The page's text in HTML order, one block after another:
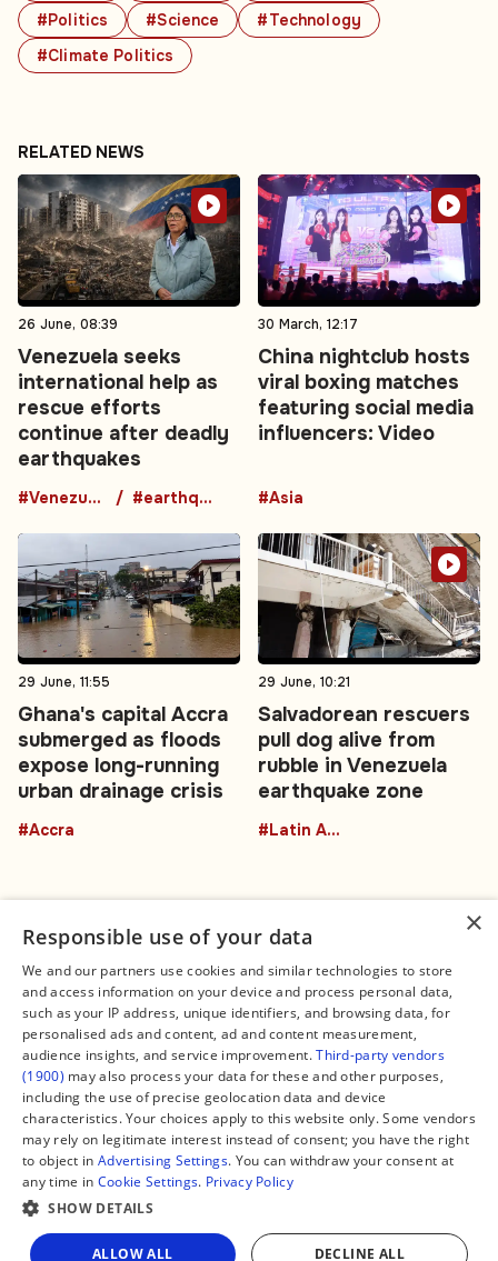
Share
#Politics
#Science
#Technology
#Climate Politics
RELATED NEWS
26 June, 08:39
Venezuela seeks
international help as
rescue efforts
continue after deadly
earthquakes
#Venezuela #earthquake
30 March, 12:17
China nightclub hosts
viral boxing matches
featuring social media
influencers: Video
#Asia
29 June, 11:55
Ghana's capital Accra
submerged as floods
expose long-running
urban drainage crisis
#Accra
29 June, 10:21
Salvadorean rescuers
pull dog alive from
rubble in Venezuela
earthquake zone
#Latin America
Connect
Contact Us
Facebook
X
Instagram
TikTok
YouTube
WhatsApp
Support Global South World
Legal
About us
Editorial Policy
Terms of Service
Privacy Policy
Manage Cookies
GSW in Portuguese
×
Responsible use of your data
We and our partners use cookies and similar technologies to store
and access information on your device and process personal data,
such as your IP address, unique identifiers, and browsing data, for
personalised ads and content, ad and content measurement,
audience insights, and service improvement.Third-party vendors
(1900) may also process your data for these and other purposes,
including the use of precise geolocation data and device
characteristics. Your choices apply to this website only. Some vendors
may rely on legitimate interest instead of consent; you have the right
to object in Advertising Settings. You can withdraw your consent at
any time in Cookie Settings. Privacy Policy
SHOW DETAILS
ALLOW ALL DECLINE ALL